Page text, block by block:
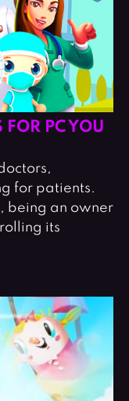
PC YOU
for patients.
being an owner
its